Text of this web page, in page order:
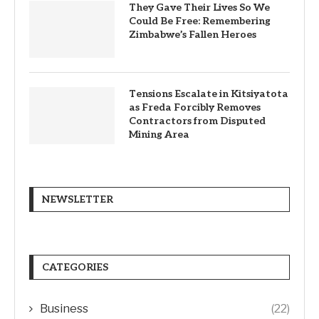
They Gave Their Lives So We
Could Be Free: Remembering
Zimbabwe’s Fallen Heroes
Tensions Escalate in Kitsiyatota
as Freda Forcibly Removes
Contractors from Disputed
Mining Area
NEWSLETTER
CATEGORIES
Business (22)